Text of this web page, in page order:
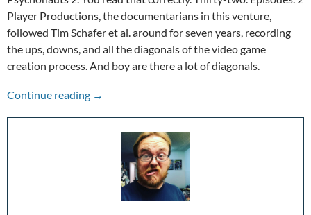
Player Productions, the documentarians in this venture,
followed Tim Schafer et al. around for seven years, recording
the ups, downs, and all the diagonals of the video game
creation process. And boy are there a lot of diagonals.
Continue reading Mind the Messy of PsychOdyssey
→